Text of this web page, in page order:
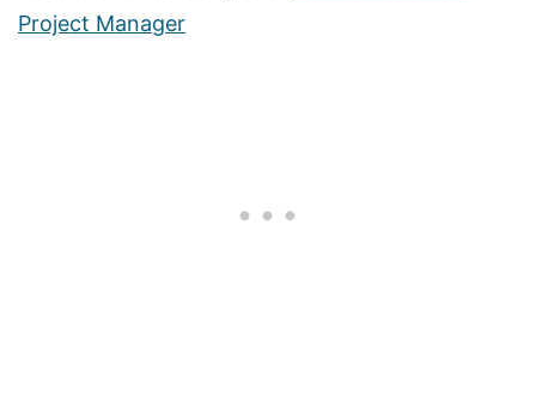
Project Manager